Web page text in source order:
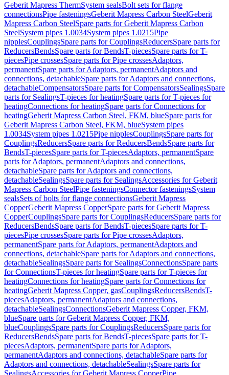
Geberit Mapress ThermSystem sealsBolt sets for flange
connectionsPipe fasteningsGeberit Mapress Carbon SteelGeberit
Mapress Carbon SteelSpare parts for Geberit Mapress Carbon
SteelSystem pipes 1.0034System pipes 1.0215Pipe
nipplesCouplingsSpare parts for CouplingsReducersSpare parts for
ReducersBendsSpare parts for BendsT-piecesSpare parts for T-
piecesPipe crossesSpare parts for Pipe crossesAdaptors,
permanentSpare parts for Adaptors, permanentAdaptors and
connections, detachableSpare parts for Adaptors and connections,
detachableCompensatorsSpare parts for CompensatorsSealingsSpare
parts for SealingsT-pieces for heatingSpare parts for T-pieces for
heatingConnections for heatingSpare parts for Connections for
heatingGeberit Mapress Carbon Steel, FKM, blueSpare parts for
Geberit Mapress Carbon Steel, FKM, blueSystem pipes
1.0034System pipes 1.0215Pipe nipplesCouplingsSpare parts for
CouplingsReducersSpare parts for ReducersBendsSpare parts for
BendsT-piecesSpare parts for T-piecesAdaptors, permanentSpare
parts for Adaptors, permanentAdaptors and connections,
detachableSpare parts for Adaptors and connections,
detachableSealingsSpare parts for SealingsAccessories for Geberit
Mapress Carbon SteelPipe fasteningsConnector fasteningsSystem
sealsSets of bolts for flange connectionsGeberit Mapress
CopperGeberit Mapress CopperSpare parts for Geberit Mapress
CopperCouplingsSpare parts for CouplingsReducersSpare parts for
ReducersBendsSpare parts for BendsT-piecesSpare parts for T-
piecesPipe crossesSpare parts for Pipe crossesAdaptors,
permanentSpare parts for Adaptors, permanentAdaptors and
connections, detachableSpare parts for Adaptors and connections,
detachableSealingsSpare parts for SealingsConnectionsSpare parts
for ConnectionsT-pieces for heatingSpare parts for T-pieces for
heatingConnections for heatingSpare parts for Connections for
heatingGeberit Mapress Copper, gasCouplingsReducersBendsT-
piecesAdaptors, permanentAdaptors and connections,
detachableSealingsConnectionsGeberit Mapress Copper, FKM,
blueSpare parts for Geberit Mapress Copper, FKM,
blueCouplingsSpare parts for CouplingsReducersSpare parts for
ReducersBendsSpare parts for BendsT-piecesSpare parts for T-
piecesAdaptors, permanentSpare parts for Adaptors,
permanentAdaptors and connections, detachableSpare parts for
Adaptors and connections, detachableSealingsSpare parts for
SealingsAccessories for Geberit Mapress CopperPipe